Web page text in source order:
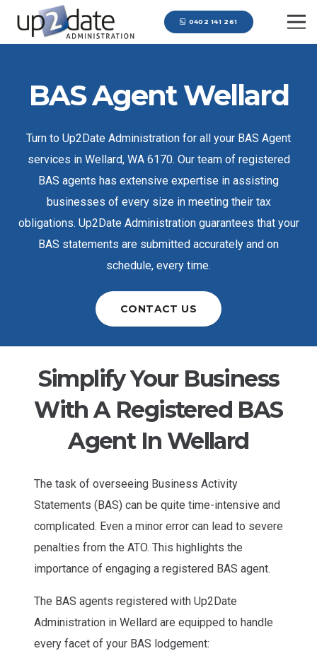
0402 141 261
BAS Agent Wellard
Turn to Up2Date Administration for all your BAS Agent
services in Wellard, WA 6170. Our team of registered
BAS agents has extensive expertise in assisting
businesses of every size in meeting their tax
obligations. Up2Date Administration guarantees that your
BAS statements are submitted accurately and on
schedule, every time.
CONTACT US
Simplify Your Business
With A Registered BAS
Agent In Wellard
The task of overseeing Business Activity
Statements (BAS) can be quite time-intensive and
complicated. Even a minor error can lead to severe
penalties from the ATO. This highlights the
importance of engaging a registered BAS agent.
The BAS agents registered with Up2Date
Administration in Wellard are equipped to handle
every facet of your BAS lodgement: